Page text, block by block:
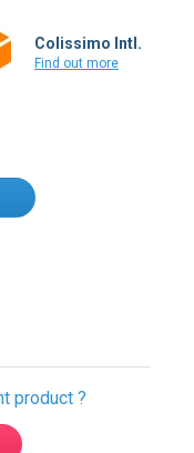
Colissimo Intl.
Find out more